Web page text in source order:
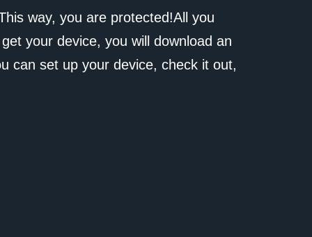
way, you are protected!All you
your device, you will download an
can set up your device, check it out,